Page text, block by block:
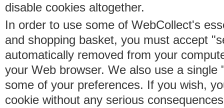
disable cookies altogether.
In order to use some of WebCollect's
and shopping basket, you must accept
automatically removed from your
your Web browser. We also use a single
some of your preferences. If you wish,
cookie without any serious